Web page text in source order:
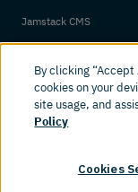
Jamstack CMS
©
By clicking
cookies on your
site usage, and
Policy
Cookies